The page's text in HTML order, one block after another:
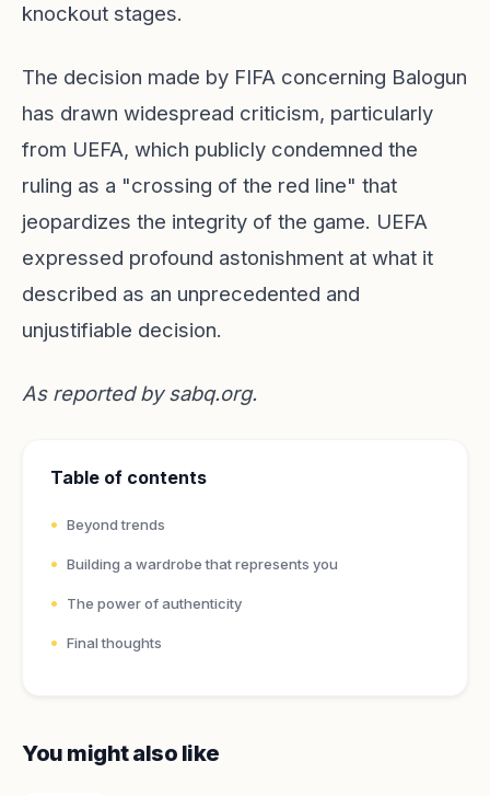
knockout stages.
The decision made by FIFA concerning Balogun
has drawn widespread criticism, particularly
from UEFA, which publicly condemned the
ruling as a "crossing of the red line" that
jeopardizes the integrity of the game. UEFA
expressed profound astonishment at what it
described as an unprecedented and
unjustifiable decision.
As reported bysabq.org.
Table of contents
Beyond trends
Building a wardrobe that represents you
The power of authenticity
Final thoughts
You might also like